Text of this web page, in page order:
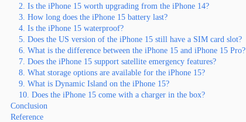
2. Is the iPhone 15 worth upgrading from the iPhone 14?
3. How long does the iPhone 15 battery last?
4. Is the iPhone 15 waterproof?
5. Does the US version of the iPhone 15 still have a SIM card slot?
6. What is the difference between the iPhone 15 and iPhone 15 Pro?
7. Does the iPhone 15 support satellite emergency features?
8. What storage options are available for the iPhone 15?
9. What is Dynamic Island on the iPhone 15?
10. Does the iPhone 15 come with a charger in the box?
Conclusion
Reference